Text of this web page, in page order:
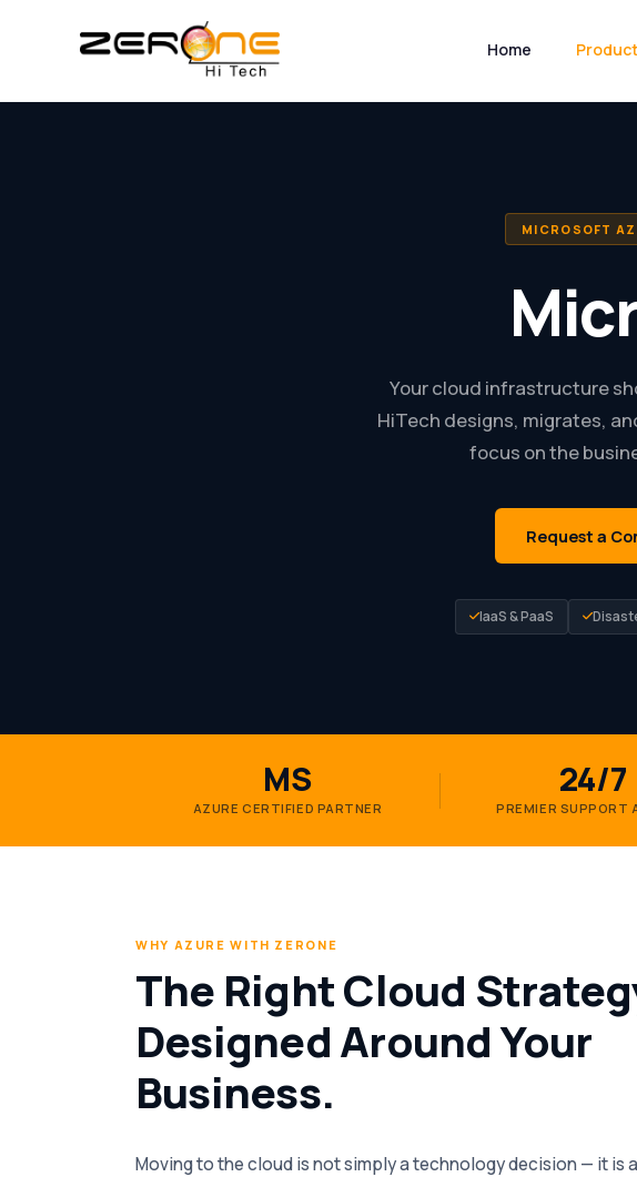
Home
MICROSOFT
Your cloud infrastructure
HiTech designs, migrates,
focus on the
Request a
IaaS & PaaS
MS
AZURE CERTIFIED PARTNER
24/7
PREMIER SUPPORT
WHY AZURE WITH ZERONE
The Right Cloud
Designed Around Your
Business.
Moving to the cloud is not simply a technology decision — it is